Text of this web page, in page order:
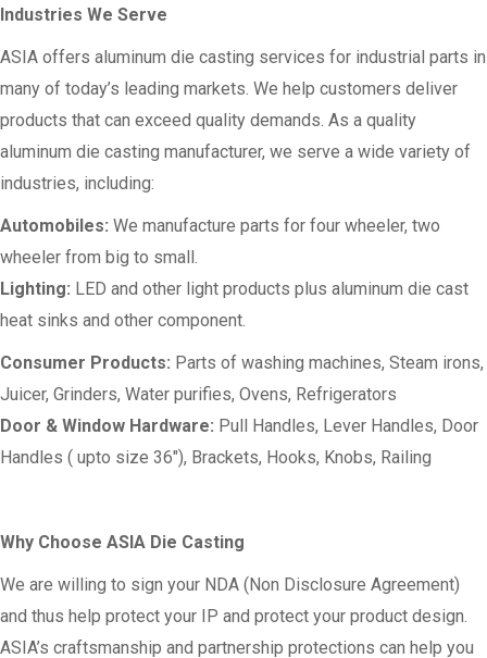
Industries We Serve
ASIA offers aluminum die casting services for industrial parts in
many of today’s leading markets. We help customers deliver
products that can exceed quality demands. As a quality
aluminum die casting manufacturer, we serve a wide variety of
industries, including:
Automobiles: We manufacture parts for four wheeler, two
wheeler from big to small.
Lighting: LED and other light products plus aluminum die cast
heat sinks and other component.
Consumer Products: Parts of washing machines, Steam irons,
Juicer, Grinders, Water purifies, Ovens, Refrigerators
Door & Window Hardware: Pull Handles, Lever Handles, Door
Handles ( upto size 36″), Brackets, Hooks, Knobs, Railing
Why Choose ASIA Die Casting
We are willing to sign your NDA (Non Disclosure Agreement)
and thus help protect your IP and protect your product design.
ASIA’s craftsmanship and partnership protections can help you